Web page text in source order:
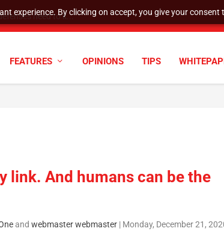
experience. By clicking on accept, you give your
need to k...
FEATURES OPINIONS TIPS
link. And humans can be the
and webmaster webmaster| Monday, December 21,